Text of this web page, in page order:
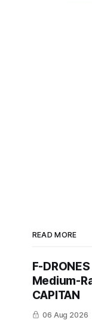
READ MORE
F-
Medium-
CAPITAN
06 Aug 2026